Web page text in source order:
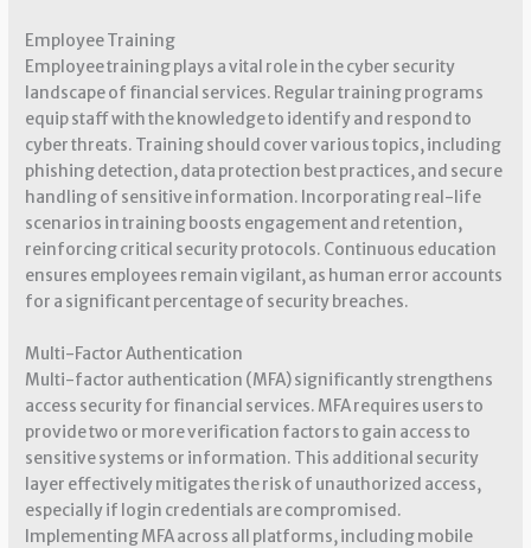
Employee Training
Employee training plays a vital role in the cyber security
landscape of financial services. Regular training programs
equip staff with the knowledge to identify and respond to
cyber threats. Training should cover various topics, including
phishing detection, data protection best practices, and secure
handling of sensitive information. Incorporating real-life
scenarios in training boosts engagement and retention,
reinforcing critical security protocols. Continuous education
ensures employees remain vigilant, as human error accounts
for a significant percentage of security breaches.
Multi-Factor Authentication
Multi-factor authentication (MFA) significantly strengthens
access security for financial services. MFA requires users to
provide two or more verification factors to gain access to
sensitive systems or information. This additional security
layer effectively mitigates the risk of unauthorized access,
especially if login credentials are compromised.
Implementing MFA across all platforms, including mobile